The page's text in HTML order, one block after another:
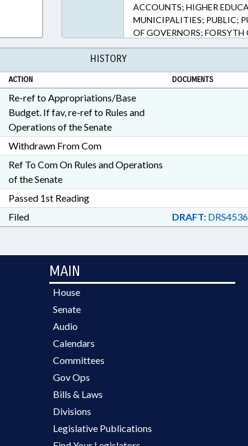
ACCOUNTS; HIGHER
MUNICIPALITIES; PUBLIC;
OF GOVERNORS;
BUILDINGS; CAPITAL &
HISTORY
ACTION DOCUMENTS
Re-ref to Appropriations/Base
Budget. If fav, re-ref to Rules and
Operations of the Senate
Withdrawn From Com
Ref To Com On Rules and Operations
of the Senate
Passed 1st Reading
Filed DRAFT:
MAIN
House
Senate
Audio
Calendars
Committees
Gov Ops
Bills & Laws
Divisions
Legislative Publications